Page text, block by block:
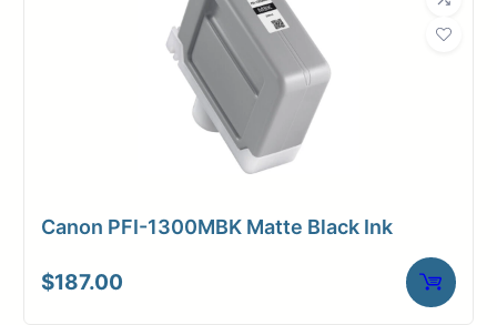
Canon PFI-1300MBK Matte Black Ink
$187.00